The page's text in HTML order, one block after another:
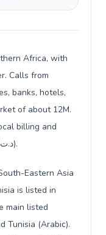
Africa, with
Calls from
banks, hotels,
of about 12M.
billing and
everyday prices use Tunisian dinar (د.ت).
Eastern Asia
is listed in
main listed
Tunisia (Arabic).